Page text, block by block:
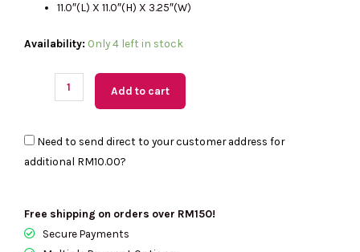
11.0″(L) X 11.0″(H) X 3.25″(W)
Availability: Only 4 left in stock
(M'sia
Brooklyn
Bag
28
quantity
Add to cart
Need to send direct to your customer address for
additional RM10.00?
Free shipping on orders over RM150!
Secure Payments